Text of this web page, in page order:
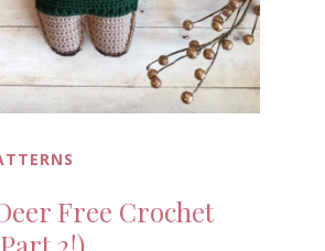
Free Crochet